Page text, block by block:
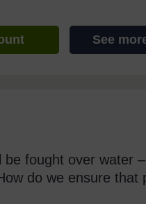
See
fought over water
do we ensure that